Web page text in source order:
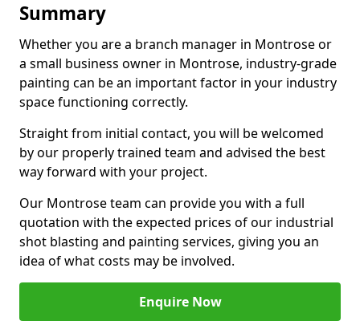
Summary
Whether you are a branch manager in Montrose or
a small business owner in Montrose, industry-grade
painting can be an important factor in your industry
space functioning correctly.
Straight from initial contact, you will be welcomed
by our properly trained team and advised the best
way forward with your project.
Our Montrose team can provide you with a full
quotation with the expected prices of our industrial
shot blasting and painting services, giving you an
idea of what costs may be involved.
Enquire Now